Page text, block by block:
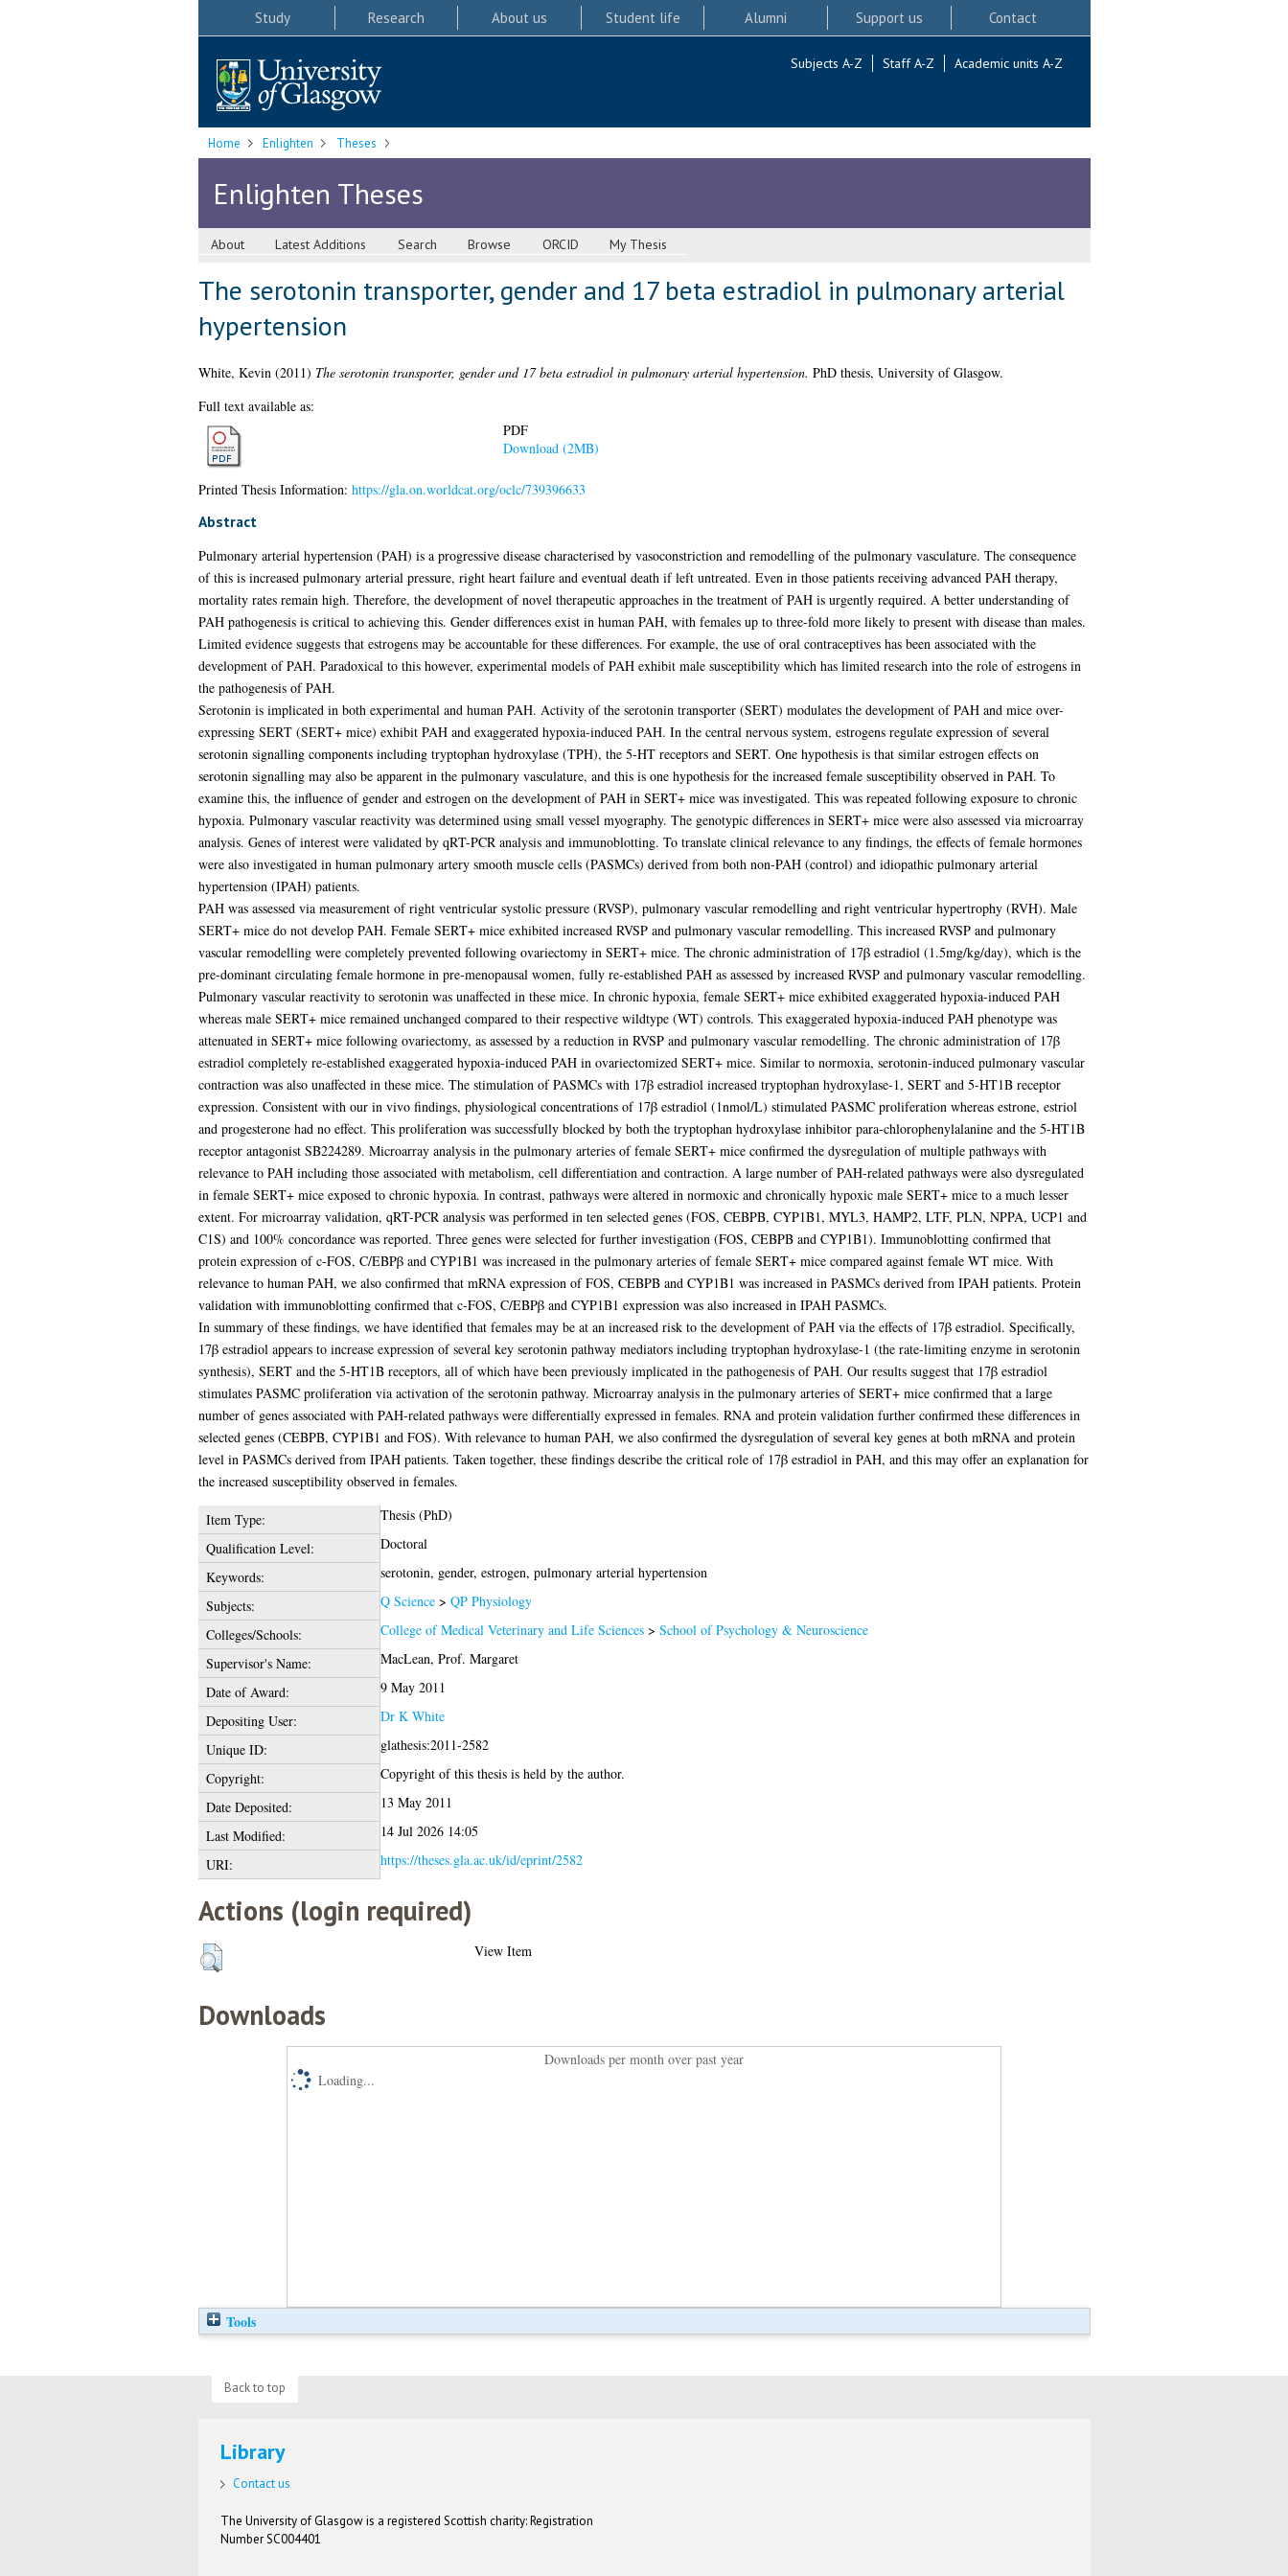
Study Research About us Student life Alumni Support us Contact
Subjects A-Z Staff A-Z Academic units A-Z
Home Enlighten Theses
Enlighten Theses
About Latest Additions Search Browse ORCID My Thesis
The serotonin transporter, gender and 17 beta estradiol in pulmonary arterial
hypertension
White, Kevin(2011) The serotonin transporter, gender and 17 beta estradiol in pulmonary arterial hypertension. PhD thesis, University of Glasgow.
Full text available as:
PDF
Download (2MB)
Printed Thesis Information: https://gla.on.worldcat.org/oclc/739396633
Abstract
Pulmonary arterial hypertension (PAH) is a progressive disease characterised by vasoconstriction and remodelling of the pulmonary vasculature. The consequence
of this is increased pulmonary arterial pressure, right heart failure and eventual death if left untreated. Even in those patients receiving advanced PAH therapy,
mortality rates remain high. Therefore, the development of novel therapeutic approaches in the treatment of PAH is urgently required. A better understanding of
PAH pathogenesis is critical to achieving this. Gender differences exist in human PAH, with females up to three-fold more likely to present with disease than males.
Limited evidence suggests that estrogens may be accountable for these differences. For example, the use of oral contraceptives has been associated with the
development of PAH. Paradoxical to this however, experimental models of PAH exhibit male susceptibility which has limited research into the role of estrogens in
the pathogenesis of PAH.
Serotonin is implicated in both experimental and human PAH. Activity of the serotonin transporter (SERT) modulates the development of PAH and mice over-
expressing SERT (SERT+ mice) exhibit PAH and exaggerated hypoxia-induced PAH. In the central nervous system, estrogens regulate expression of several
serotonin signalling components including tryptophan hydroxylase (TPH), the 5-HT receptors and SERT. One hypothesis is that similar estrogen effects on
serotonin signalling may also be apparent in the pulmonary vasculature, and this is one hypothesis for the increased female susceptibility observed in PAH. To
examine this, the influence of gender and estrogen on the development of PAH in SERT+ mice was investigated. This was repeated following exposure to chronic
hypoxia. Pulmonary vascular reactivity was determined using small vessel myography. The genotypic differences in SERT+ mice were also assessed via microarray
analysis. Genes of interest were validated by qRT-PCR analysis and immunoblotting. To translate clinical relevance to any findings, the effects of female hormones
were also investigated in human pulmonary artery smooth muscle cells (PASMCs) derived from both non-PAH (control) and idiopathic pulmonary arterial
hypertension (IPAH) patients.
PAH was assessed via measurement of right ventricular systolic pressure (RVSP), pulmonary vascular remodelling and right ventricular hypertrophy (RVH). Male
SERT+ mice do not develop PAH. Female SERT+ mice exhibited increased RVSP and pulmonary vascular remodelling. This increased RVSP and pulmonary
vascular remodelling were completely prevented following ovariectomy in SERT+ mice. The chronic administration of 17β estradiol (1.5mg/kg/day), which is the
pre-dominant circulating female hormone in pre-menopausal women, fully re-established PAH as assessed by increased RVSP and pulmonary vascular remodelling.
Pulmonary vascular reactivity to serotonin was unaffected in these mice. In chronic hypoxia, female SERT+ mice exhibited exaggerated hypoxia-induced PAH
whereas male SERT+ mice remained unchanged compared to their respective wildtype (WT) controls. This exaggerated hypoxia-induced PAH phenotype was
attenuated in SERT+ mice following ovariectomy, as assessed by a reduction in RVSP and pulmonary vascular remodelling. The chronic administration of 17β
estradiol completely re-established exaggerated hypoxia-induced PAH in ovariectomized SERT+ mice. Similar to normoxia, serotonin-induced pulmonary vascular
contraction was also unaffected in these mice. The stimulation of PASMCs with 17β estradiol increased tryptophan hydroxylase-1, SERT and 5-HT1B receptor
expression. Consistent with our in vivo findings, physiological concentrations of 17β estradiol (1nmol/L) stimulated PASMC proliferation whereas estrone, estriol
and progesterone had no effect. This proliferation was successfully blocked by both the tryptophan hydroxylase inhibitor para-chlorophenylalanine and the 5-HT1B
receptor antagonist SB224289. Microarray analysis in the pulmonary arteries of female SERT+ mice confirmed the dysregulation of multiple pathways with
relevance to PAH including those associated with metabolism, cell differentiation and contraction. A large number of PAH-related pathways were also dysregulated
in female SERT+ mice exposed to chronic hypoxia. In contrast, pathways were altered in normoxic and chronically hypoxic male SERT+ mice to a much lesser
extent. For microarray validation, qRT-PCR analysis was performed in ten selected genes (FOS, CEBPB, CYP1B1, MYL3, HAMP2, LTF, PLN, NPPA, UCP1 and
C1S) and 100% concordance was reported. Three genes were selected for further investigation (FOS, CEBPB and CYP1B1). Immunoblotting confirmed that
protein expression of c-FOS, C/EBPβ and CYP1B1 was increased in the pulmonary arteries of female SERT+ mice compared against female WT mice. With
relevance to human PAH, we also confirmed that mRNA expression of FOS, CEBPB and CYP1B1 was increased in PASMCs derived from IPAH patients. Protein
validation with immunoblotting confirmed that c-FOS, C/EBPβ and CYP1B1 expression was also increased in IPAH PASMCs.
In summary of these findings, we have identified that females may be at an increased risk to the development of PAH via the effects of 17β estradiol. Specifically,
17β estradiol appears to increase expression of several key serotonin pathway mediators including tryptophan hydroxylase-1 (the rate-limiting enzyme in serotonin
synthesis), SERT and the 5-HT1B receptors, all of which have been previously implicated in the pathogenesis of PAH. Our results suggest that 17β estradiol
stimulates PASMC proliferation via activation of the serotonin pathway. Microarray analysis in the pulmonary arteries of SERT+ mice confirmed that a large
number of genes associated with PAH-related pathways were differentially expressed in females. RNA and protein validation further confirmed these differences in
selected genes (CEBPB, CYP1B1 and FOS). With relevance to human PAH, we also confirmed the dysregulation of several key genes at both mRNA and protein
level in PASMCs derived from IPAH patients. Taken together, these findings describe the critical role of 17β estradiol in PAH, and this may offer an explanation for
the increased susceptibility observed in females.
Item Type:
Thesis (PhD)
Qualification Level:
Doctoral
Keywords:
serotonin, gender, estrogen, pulmonary arterial hypertension
Subjects:
Q Science> QP Physiology
Colleges/Schools:
College of Medical Veterinary and Life Sciences> School of Psychology & Neuroscience
Supervisor's Name:
MacLean, Prof. Margaret
Date of Award:
9 May 2011
Depositing User:
Dr K White
Unique ID:
glathesis:2011-2582
Copyright:
Copyright of this thesis is held by the author.
Date Deposited:
13 May 2011
Last Modified:
14 Jul 2026 14:05
URI:
https://theses.gla.ac.uk/id/eprint/2582
Actions (login required)
View Item
Downloads
Downloads per month over past year
Loading...
Tools
Back to top
Library
Contact us
The University of Glasgow is a registered Scottish charity: Registration
Number SC004401